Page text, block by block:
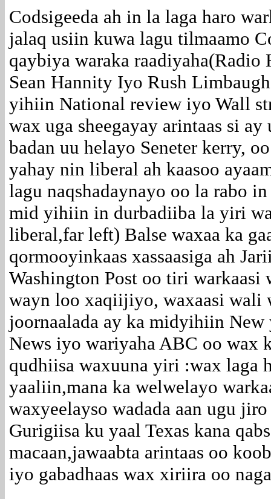
Codsigeeda ah in la laga haro
jalaq usiin kuwa lagu tilmaamo
qaybiya waraka raadiyaha(Radio
Sean Hannity Iyo Rush
yihiin National review iyo Wall
wax uga sheegayay arintaas si ay
badan uu helayo Seneter kerry,
yahay nin liberal ah kaasoo
lagu naqshadaynayo oo la rabo
mid yihiin in durbadiiba la yiri
liberal,far left) Balse waxaa ka
qormooyinkaas xassaasiga ah
Washington Post oo tiri warkaasi
wayn loo xaqiijiyo, waxaasi wali
joornaalada ay ka midyihiin
News iyo wariyaha ABC oo wax
qudhiisa waxuuna yiri :wax laga
yaaliin,mana ka welwelayo
waxyeelayso wadada aan ugu
Gurigiisa ku yaal Texas kana
macaan,jawaabta arintaas oo
iyo gabadhaas wax xiriira oo